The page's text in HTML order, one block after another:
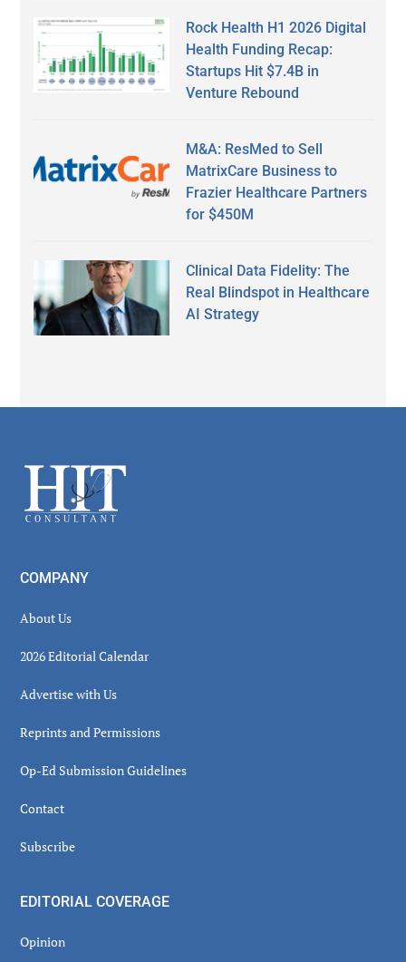
Rock Health H1 2026 Digital
Health Funding Recap:
Startups Hit $7.4B in
Venture Rebound
M&A: ResMed to Sell
MatrixCare Business to
Frazier Healthcare Partners
for $450M
Clinical Data Fidelity: The
Real Blindspot in Healthcare
AI Strategy
Footer
COMPANY
About Us
2026 Editorial Calendar
Advertise with Us
Reprints and Permissions
Op-Ed Submission Guidelines
Contact
Subscribe
EDITORIAL COVERAGE
Opinion